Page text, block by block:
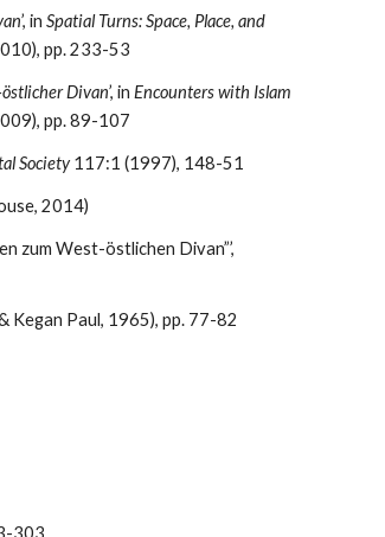
’, in Spatial Turns: Space, Place, and
pp. 233-53
Divan’, in Encounters with Islam
pp. 89-107
Society 117:1 (1997), 148-51
2014)
Kegan Paul, 1965), pp. 77-82
303